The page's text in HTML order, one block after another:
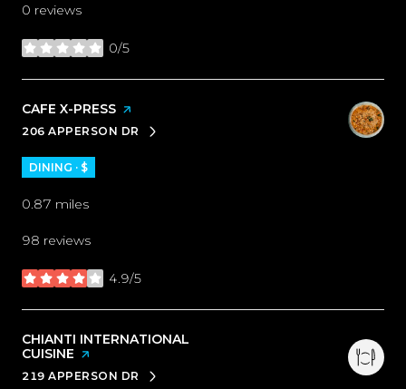
0 reviews
0/5
stars
VISIT THE
CAFE X-PRESS PAGE ON YELP
SEARCH
206 APPERSON DRON GOOGLE MAPS
DINING · $
0.87 miles
98 reviews
4.9/5
stars
VISIT THE
CHIANTI INTERNATIONAL
CUISINE PAGE ON YELP
SEARCH
219 APPERSON DRON GOOGLE MAPS